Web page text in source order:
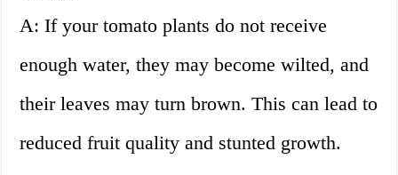
A: If your tomato plants do not receive
enough water, they may become wilted, and
their leaves may turn brown. This can lead to
reduced fruit quality and stunted growth.